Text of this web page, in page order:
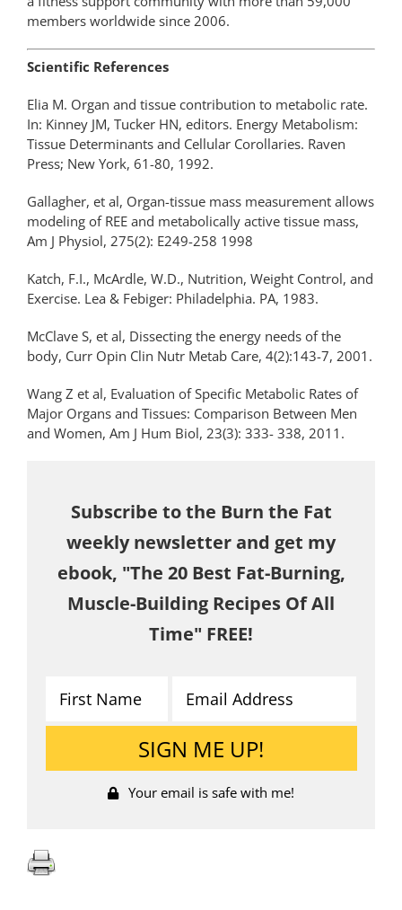
members worldwide since 2006.
Scientific References
Elia M. Organ and tissue contribution to metabolic rate.
In: Kinney JM, Tucker HN, editors. Energy Metabolism:
Tissue Determinants and Cellular Corollaries. Raven
Press; New York, 61-80, 1992.
Gallagher, et al, Organ-tissue mass measurement allows
modeling of REE and metabolically active tissue mass,
Am J Physiol, 275(2): E249-258 1998
Katch, F.I., McArdle, W.D., Nutrition, Weight Control, and
Exercise. Lea & Febiger: Philadelphia. PA, 1983.
McClave S, et al, Dissecting the energy needs of the
body, Curr Opin Clin Nutr Metab Care, 4(2):143-7, 2001.
Wang Z et al, Evaluation of Specific Metabolic Rates of
Major Organs and Tissues: Comparison Between Men
and Women, Am J Hum Biol, 23(3): 333- 338, 2011.
Subscribe to the Burn the Fat
weekly newsletter and get my
ebook, "The 20 Best Fat-Burning,
Muscle-Building Recipes Of All
Time" FREE!
Your email is safe with me!